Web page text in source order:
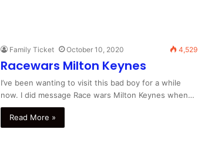
Family Ticket October 10, 2020 4,529
Racewars Milton Keynes
I’ve been wanting to visit this bad boy for a while
now. I did message Race wars Milton Keynes when…
Read More »